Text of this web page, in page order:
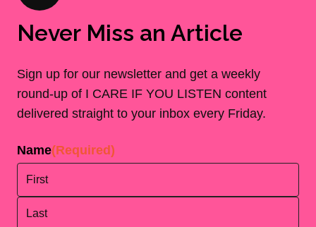
Never Miss an Article
Sign up for our newsletter and get a weekly
round-up of I CARE IF YOU LISTEN content
delivered straight to your inbox every Friday.
Name(Required)